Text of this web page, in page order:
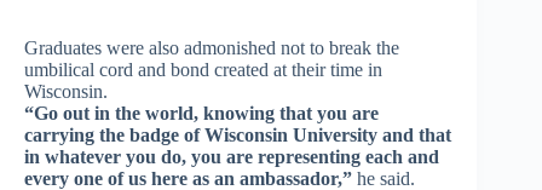
Graduates were also admonished not to break the
umbilical cord and bond created at their time in
Wisconsin.
“Go out in the world, knowing that you are
carrying the badge of Wisconsin University and that
in whatever you do, you are representing each and
every one of us here as an ambassador,” he said.